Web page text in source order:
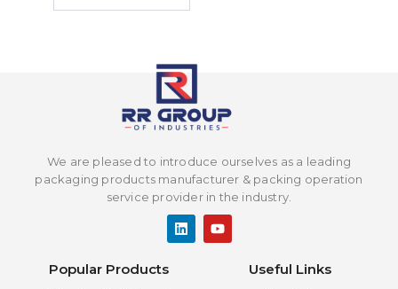
We are pleased to introduce ourselves as a leading
packaging products manufacturer & packing operation
service provider in the industry.
L
i
Y
o
Popular Products Useful Links